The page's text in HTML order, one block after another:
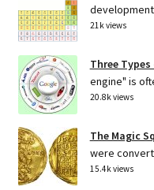
21k views
Three
engine" is
20.8k views
The Magic
were
15.4k views